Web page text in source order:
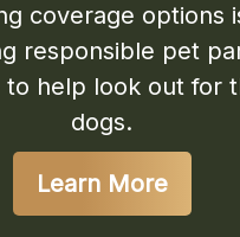
coverage options
responsible pet
to help look out for
dogs.
Learn More